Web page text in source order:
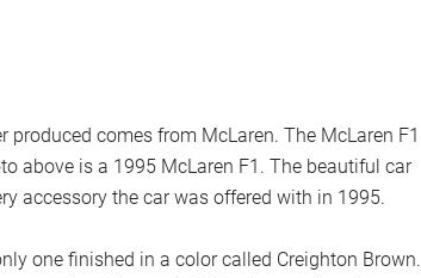
produced comes from McLaren. The McLaren F1
above is a 1995 McLaren F1. The beautiful car
accessory the car was offered with in 1995.
one finished in a color called Creighton Brown.